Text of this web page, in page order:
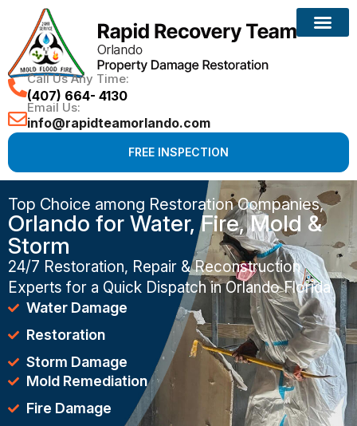
Call Us Any Time:
(407) 664- 4130
Email Us:
info@rapidteamorlando.com
FREE INSPECTION
Top Choice among Restoration Companies,
Orlando for Water, Fire, Mold &
Storm
24/7 Restoration, Repair & Reconstruction
Experts for a Quick Dispatch in Orlando Florida
Water Damage
Restoration
Storm Damage
Mold Remediation
Fire Damage